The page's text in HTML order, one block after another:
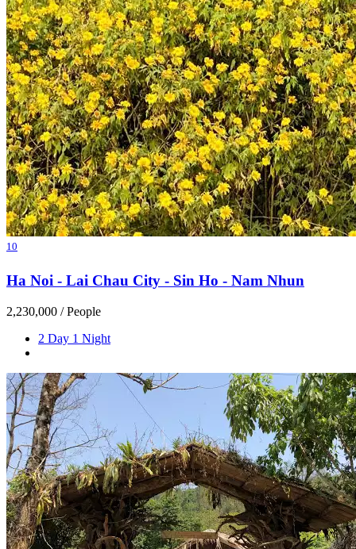
10
Ha Noi - Lai Chau City - Sin Ho - Nam Nhun
2,230,000 / People
2 Day 1 Night